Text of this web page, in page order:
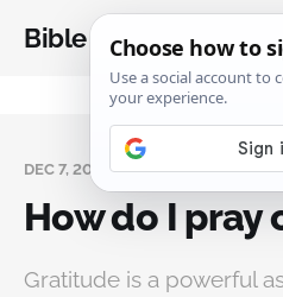
Bible Analysis
DEC 7, 2024
How do I pray
Gratitude is a powerful